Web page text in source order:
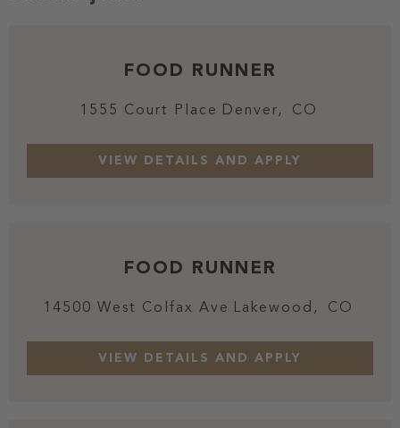
FOOD RUNNER
1555 Court Place Denver, CO
FOOD RUNNER
14500 West Colfax Ave Lakewood, CO